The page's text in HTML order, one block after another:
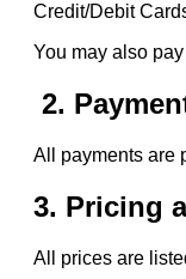
Credit/Debit
You may also
2.
All payments are
3. Pricing
All prices are